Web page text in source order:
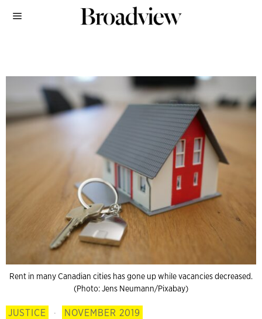
Rent in many Canadian cities has gone up while vacancies decreased.
(Photo: Jens Neumann/Pixabay)
JUSTICE · NOVEMBER 2019